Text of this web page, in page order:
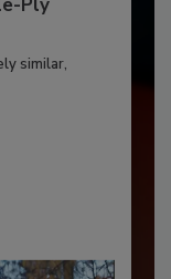
Ply
similar,